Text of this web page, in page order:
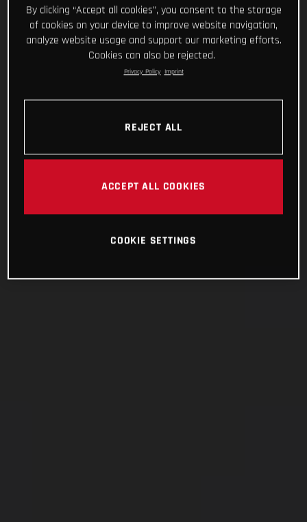
By clicking “Accept all cookies”, you consent to the storage
of cookies on your device to improve website navigation,
analyze website usage and support our marketing efforts.
Cookies can also be rejected.
Privacy Policy Imprint
REJECT ALL
ACCEPT ALL COOKIES
COOKIE SETTINGS